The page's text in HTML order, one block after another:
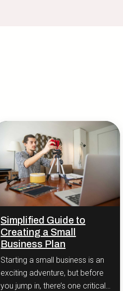
Simplified Guide to
Creating a Small
Business Plan
Starting a small business is an
exciting adventure, but before
you jump in, there’s one critical